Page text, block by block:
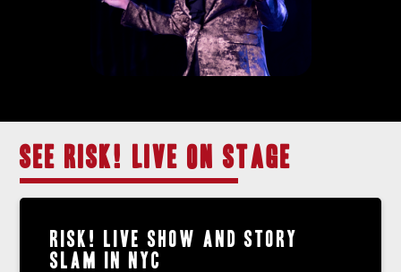
SEE RISK! LIVE ON STAGE
RISK! LIVE SHOW AND STORY
SLAM IN NYC